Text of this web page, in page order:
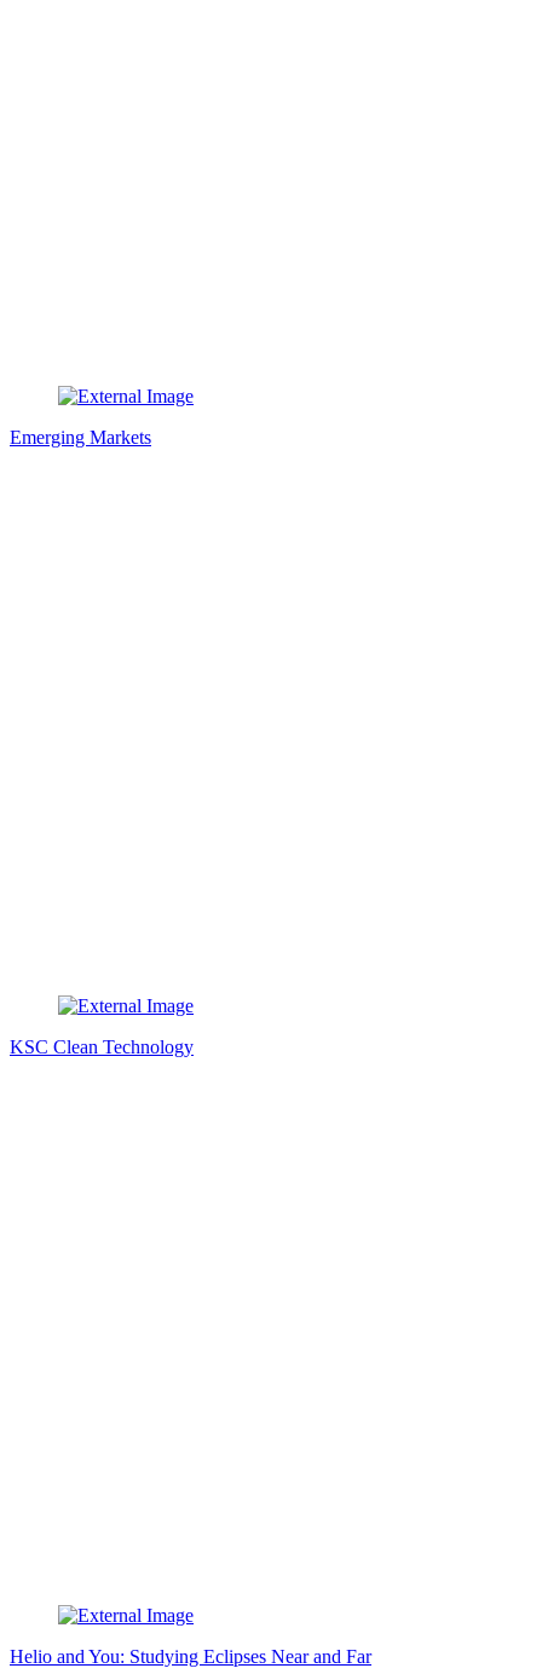
Emerging Markets
KSC Clean Technology
Helio and You: Studying Eclipses Near and Far